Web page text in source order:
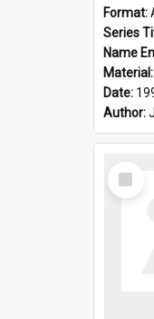
Format:
Series
Name
Material:
Date:
Author:
Select
Item